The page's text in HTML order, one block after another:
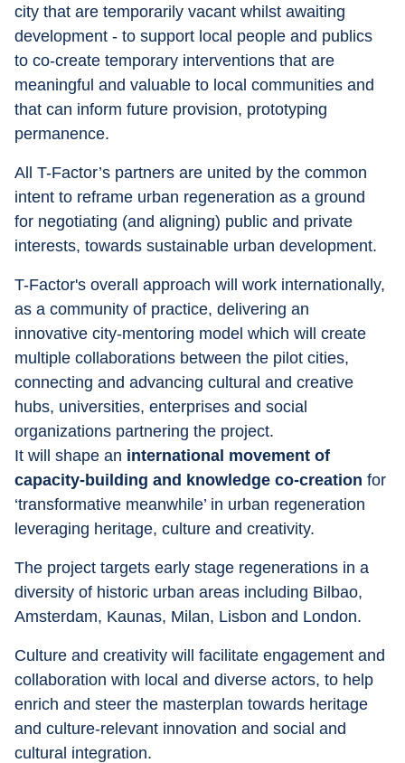
city that are temporarily vacant whilst awaiting
development - to support local people and publics
to co-create temporary interventions that are
meaningful and valuable to local communities and
that can inform future provision, prototyping
permanence.
All T-Factor’s partners are united by the common
intent to reframe urban regeneration as a ground
for negotiating (and aligning) public and private
interests, towards sustainable urban development.
T-Factor's overall approach will work internationally,
as a community of practice, delivering an
innovative city-mentoring model which will create
multiple collaborations between the pilot cities,
connecting and advancing cultural and creative
hubs, universities, enterprises and social
organizations partnering the project.
It will shape an international movement of
capacity-building and knowledge co-creation for
‘transformative meanwhile’ in urban regeneration
leveraging heritage, culture and creativity.
The project targets early stage regenerations in a
diversity of historic urban areas including Bilbao,
Amsterdam, Kaunas, Milan, Lisbon and London.
Culture and creativity will facilitate engagement and
collaboration with local and diverse actors, to help
enrich and steer the masterplan towards heritage
and culture-relevant innovation and social and
cultural integration.